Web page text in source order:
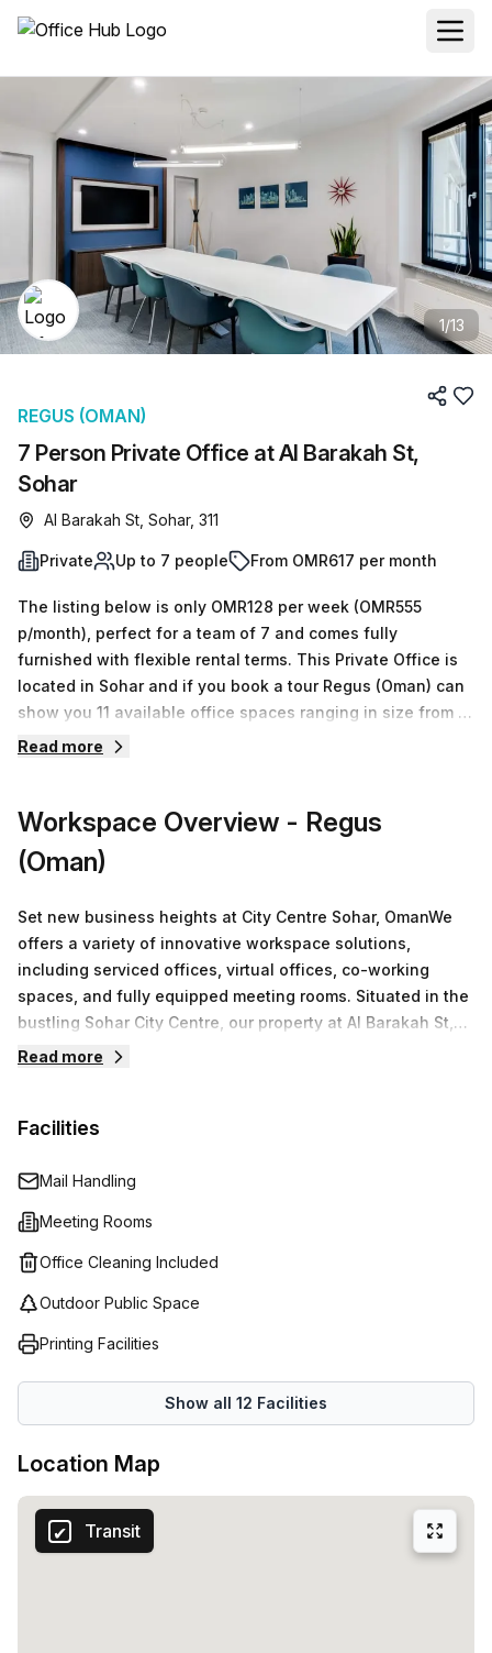
1/13
7 Person Private Office at Al Barakah St,
Sohar
REGUS (OMAN)
Al Barakah St, Sohar, 311
Private Up to 7 people From OMR617 per month
The listing below is only OMR128 per week (OMR555
p/month), perfect for a team of 7 and comes fully
furnished with flexible rental terms. This Private Office is
located in Sohar and if you book a tour Regus (Oman) can
show you 11 available office spaces ranging in size from 1
to 50 desks. Did you know our team offer a free
person hot desk to an enterprise team of 1000+ the Office
solution for your team.
Read more
Workspace Overview - Regus
(Oman)
Set new business heights at City Centre Sohar, OmanWe
offers a variety of innovative workspace solutions,
including serviced offices, virtual offices, co-working
spaces, and fully equipped meeting rooms. Situated in the
bustling Sohar City Centre, our property at Al Barakah St,
provides a strategic location for businesses to operate
you to focus on what matters most. Enjoy seamless
business’s journey.
Read more
Facilities
Mail Handling
Meeting Rooms
Office Cleaning Included
Outdoor Public Space
Printing Facilities
Show all 12 Facilities
Location Map
Transit